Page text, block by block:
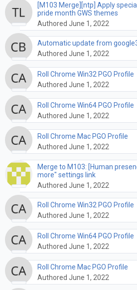
[M103 Merge][ntp] Apply
pride month GWS themes
Authored June 1, 2022
Automatic update from
Authored June 1, 2022
Roll Chrome Win32 PGO Profile
Authored June 1, 2022
Roll Chrome Win64 PGO Profile
Authored June 1, 2022
Roll Chrome Mac PGO Profile
Authored June 1, 2022
Merge to M103: [Human
more" settings link
Authored June 1, 2022
Roll Chrome Win32 PGO Profile
Authored June 1, 2022
Roll Chrome Win64 PGO Profile
Authored June 1, 2022
Roll Chrome Mac PGO Profile
Authored June 1, 2022